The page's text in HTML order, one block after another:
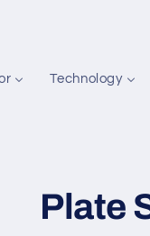
Technology
C
Plate